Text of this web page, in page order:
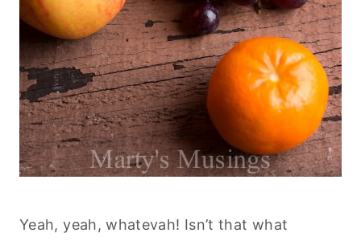
Yeah, yeah, whatevah! Isn’t that what